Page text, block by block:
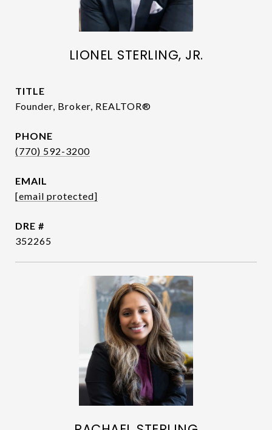
LIONEL STERLING, JR.
TITLE
Founder, Broker, REALTOR®
PHONE
(770) 592-3200
EMAIL
[email protected]
DRE #
352265